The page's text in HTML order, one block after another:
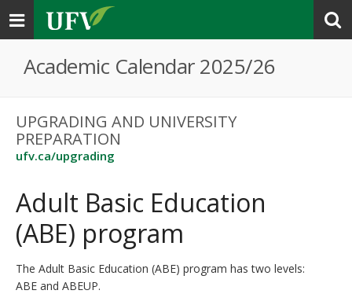
Toggle
navigation
Academic Calendar 2025/26
UPGRADING AND UNIVERSITY
PREPARATION
ufv.ca/upgrading
Adult Basic Education
(ABE) program
The Adult Basic Education (ABE) program has two levels:
ABE and ABEUP.